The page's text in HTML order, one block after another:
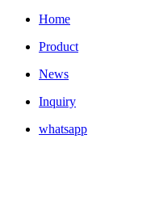
Home
Product
News
Inquiry
whatsapp